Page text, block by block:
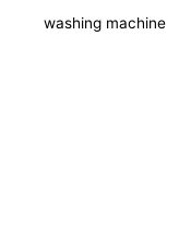
washing machine